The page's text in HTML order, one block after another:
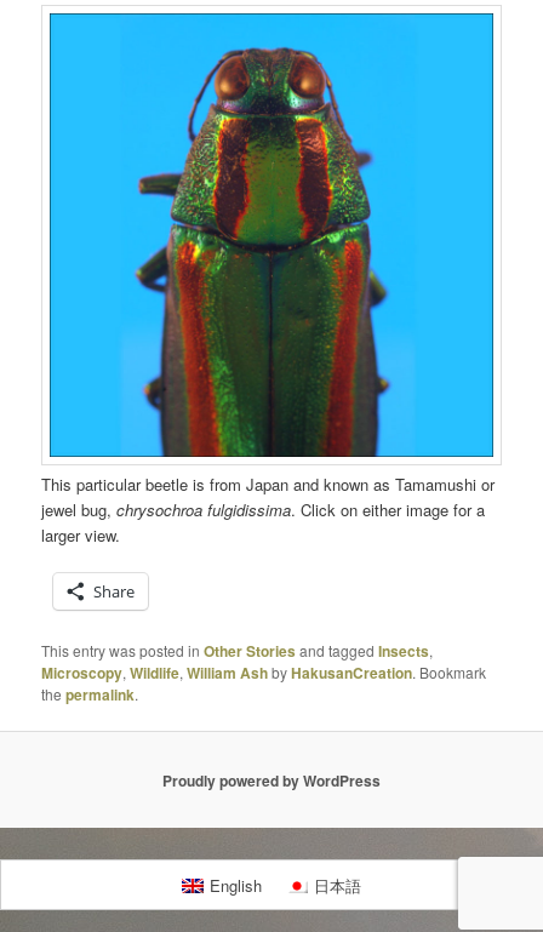
This particular beetle is from Japan and known as Tamamushi or
jewel bug,chrysochroa fulgidissima. Click on either image for a
larger view.
Share
This entry was posted inOther Stories and taggedInsects,
Microscopy,Wildlife,William AshbyHakusanCreation. Bookmark
thepermalink.
Proudly powered by WordPress
English 日本語